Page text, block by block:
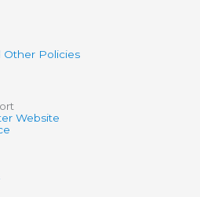
Other Policies
Website